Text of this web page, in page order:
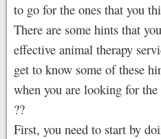
to go for the ones that you
There are some hints that
effective animal therapy
get to know some of these
when you are looking for
??
First, you need to start by